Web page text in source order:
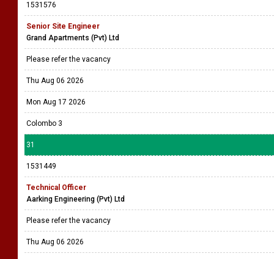
1531576
Senior Site Engineer
Grand Apartments (Pvt) Ltd
Please refer the vacancy
Thu Aug 06 2026
Mon Aug 17 2026
Colombo 3
31
1531449
Technical Officer
Aarking Engineering (Pvt) Ltd
Please refer the vacancy
Thu Aug 06 2026